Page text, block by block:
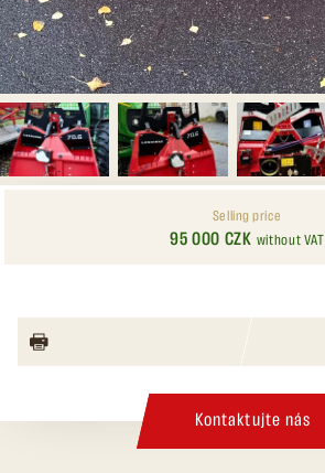
Selling price
95 000 CZK without VAT
Kontaktujte nás